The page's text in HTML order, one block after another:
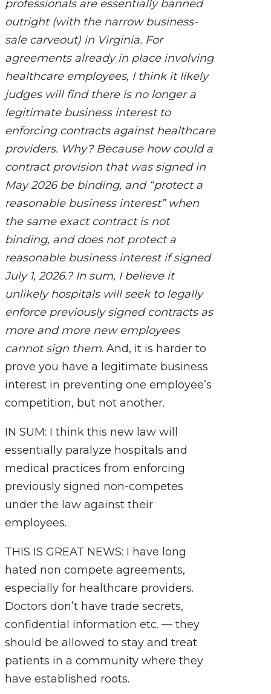
professionals are essentially banned
outright (with the narrow business-
sale carveout) in Virginia. For
agreements already in place involving
healthcare employees, I think it likely
judges will find there is no longer a
legitimate business interest to
enforcing contracts against healthcare
providers. Why? Because how could a
contract provision that was signed in
May 2026 be binding, and “protect a
reasonable business interest” when
the same exact contract is not
binding, and does not protect a
reasonable business interest if signed
July 1, 2026.? In sum, I believe it
unlikely hospitals will seek to legally
enforce previously signed contracts as
more and more new employees
cannot sign them. And, it is harder to
prove you have a legitimate business
interest in preventing one employee’s
competition, but not another.
IN SUM: I think this new law will
essentially paralyze hospitals and
medical practices from enforcing
previously signed non-competes
under the law against their
employees.
THIS IS GREAT NEWS: I have long
hated non compete agreements,
especially for healthcare providers.
Doctors don’t have trade secrets,
confidential information etc. — they
should be allowed to stay and treat
patients in a community where they
have established roots.